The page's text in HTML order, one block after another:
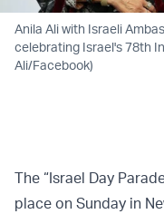
Anila Ali with Israeli
celebrating Israel's 78th
Ali/Facebook)
The “Israel Day
place on Sunday in